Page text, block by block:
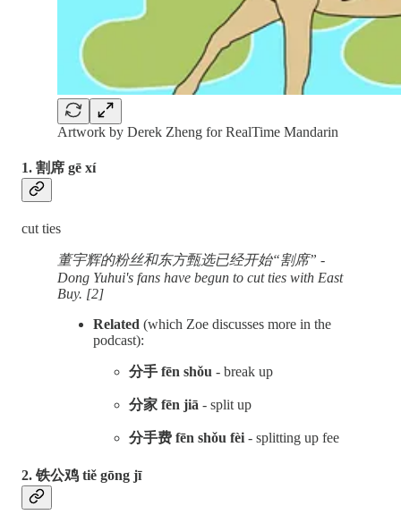
Artwork by Derek Zheng for RealTime Mandarin
1. 割席 gē xí
cut ties
董宇辉的粉丝和东方甄选已经开始“割席” -
Dong Yuhui's fans have begun to cut ties with East
Buy. [2]
Related (which Zoe discusses more in the
podcast):
分手 fēn shǒu - break up
分家 fēn jiā - split up
分手费 fēn shǒu fèi - splitting up fee
2. 铁公鸡 tiě gōng jī